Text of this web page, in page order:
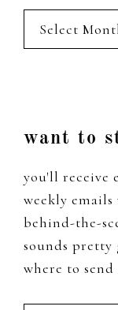
Footer
want to
you'll receive
weekly
behind-the-
sounds pretty
where to